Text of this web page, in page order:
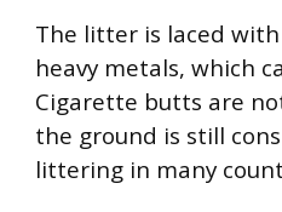
The litter is laced
heavy metals, which
Cigarette butts are
the ground is still
littering in many